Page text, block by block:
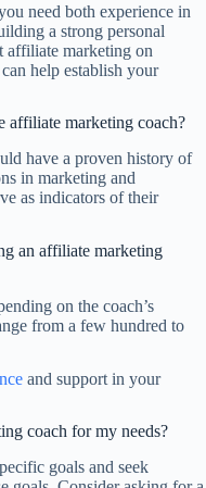
need both experience in
a strong personal
affiliate marketing on
help establish your
affiliate marketing coach?
have a proven history of
in marketing and
as indicators of their
an affiliate marketing
on the coach’s
from a few hundred to
and support in your
coach for my needs?
goals and seek